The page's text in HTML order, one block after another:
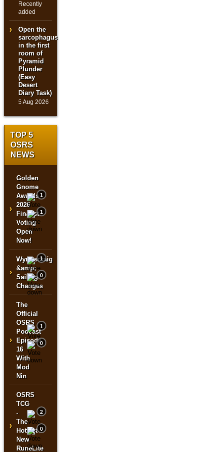
Recently
added
Open the
sarcophagus
in the first
room of
Pyramid
Plunder
(Easy
Desert
Diary Task)
5 Aug 2026
TOP 5
OSRS
NEWS
›
Golden
Gnome
Awards
2026
Finalist
Voting
Open
Now!
1
1
›
Wyrmscraig
&amp;
Sailing
Changes
1
0
›
The
Official
OSRS
Podcast
Episode
16
With
Mod
Nin
1
0
›
OSRS
TCG
-
The
Hottest
New
RuneLite
2
0